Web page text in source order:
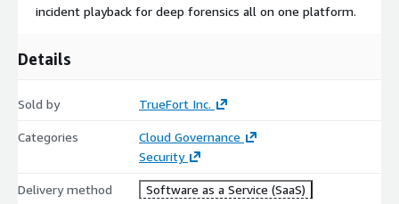
Workload Hardening: TrueFort's adaptive trust profiling enables
based on CIS and other standards, preventing risks from
incident playback for deep forensics all on one platform.
Details
Sold by TrueFort Inc.
Categories
Cloud Governance
Security
Delivery method Software as a Service (SaaS)